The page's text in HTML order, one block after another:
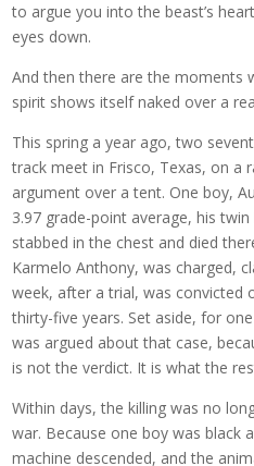
to argue you into the beast’s
eyes down.
And then there are the moments
spirit shows itself naked over a
This spring a year ago, two
track meet in Frisco, Texas, on a
argument over a tent. One boy,
3.97 grade-point average, his
stabbed in the chest and died
Karmelo Anthony, was charged,
week, after a trial, was convicted
thirty-five years. Set aside, for
was argued about that case,
is not the verdict. It is what the
Within days, the killing was no
war. Because one boy was black
machine descended, and the